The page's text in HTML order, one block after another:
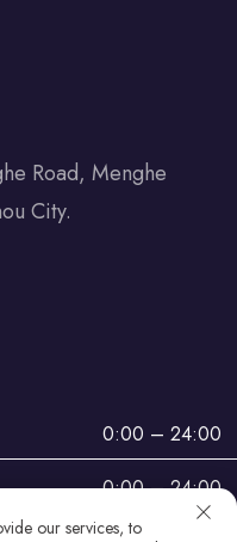
Road, Menghe
City.
0:00 – 24:00
0:00 – 24:00
our services, to